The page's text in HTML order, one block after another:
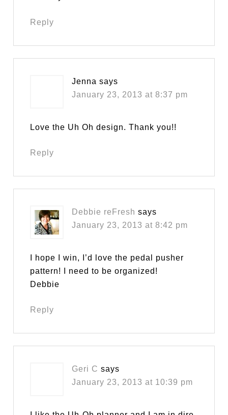
Reply
Jenna says
January 23, 2013 at 8:37 pm
Love the Uh Oh design. Thank you!!
Reply
Debbie reFresh says
January 23, 2013 at 8:42 pm
I hope I win, I’d love the pedal pusher
pattern! I need to be organized!
Debbie
Reply
Geri C says
January 23, 2013 at 10:39 pm